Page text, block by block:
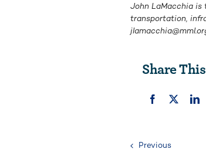
John LaMacchia
transportation,
Share
Previous